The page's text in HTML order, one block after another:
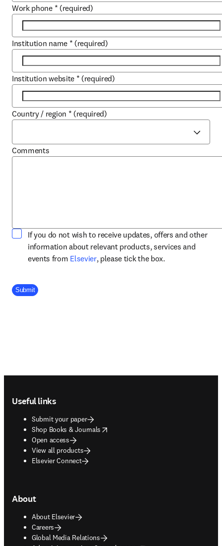
Work phone * (required)
Institution name * (required)
Institution website * (required)
Country / region * (required)
Comments
If you do not wish to receive updates, offers and other
information about relevant products, services and
events from Elsevieropens in new tab/window
, please tick the box.
Company Division
Submit
Useful links
Submit your paper
Shop Books & Journals
opens in new tab/window
Open access
View all products
Elsevier Connect
About
About Elsevier
Careers
Global Media Relations